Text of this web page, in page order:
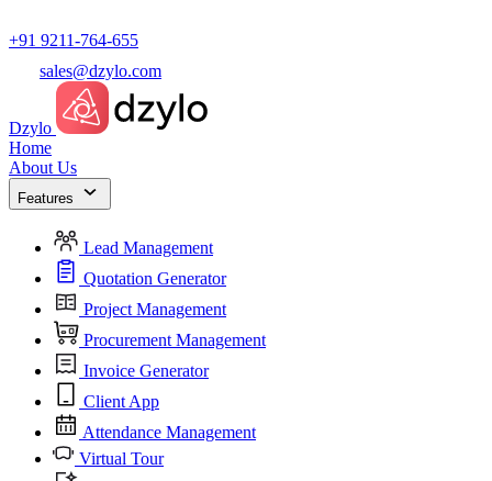
+91 9211-764-655
sales@dzylo.com
Dzylo
Home
About Us
Features
Lead Management
Quotation Generator
Project Management
Procurement Management
Invoice Generator
Client App
Attendance Management
Virtual Tour